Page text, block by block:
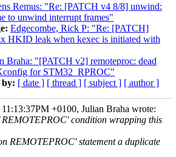
Remus: "Re: [PATCH v4 8/8] unwind:
to unwind interrupt frames"
Edgecombe, Rick P: "Re: [PATCH]
HKID leak when kexec is initiated with
Braha: "[PATCH v2] remoteproc: dead
for STM32_RPROC"
by: [ date ] [ thread ] [ subject ] [ author ]
+0100, Julian Braha wrote:
REMOTEPROC' condition wrapping this
REMOTEPROC' statement a duplicate